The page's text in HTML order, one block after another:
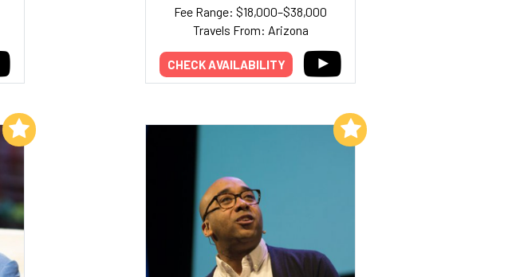
Fee Range: $18,000–$38,000
Travels From: Arizona
CHECK AVAILABILITY
Add to My List